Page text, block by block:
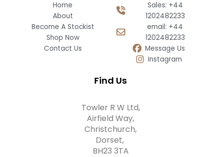
Home
About
Become A Stockist
Shop Now
Contact Us
Sales: +44
1202482233
email: +44
1202482233
Message Us
Instagram
Find Us
Towler R W Ltd,
Airfield Way,
Christchurch,
Dorset,
BH23 3TA